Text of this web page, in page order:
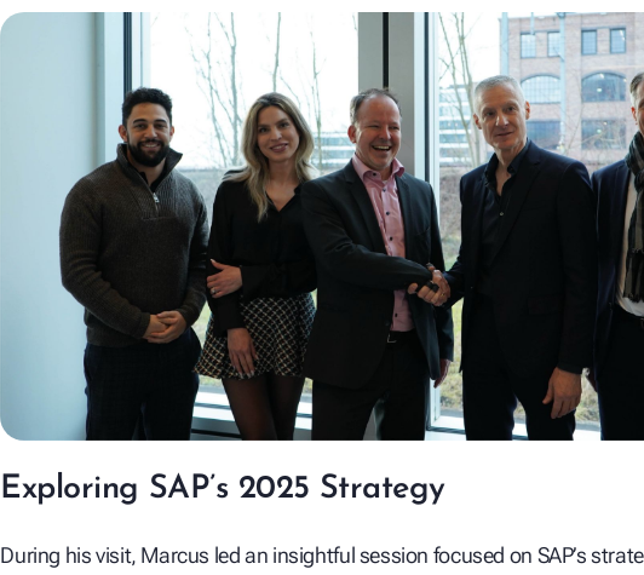
Exploring SAP’s 2025 Strategy
During his visit, Marcus led an insightful session focused on SAP’s